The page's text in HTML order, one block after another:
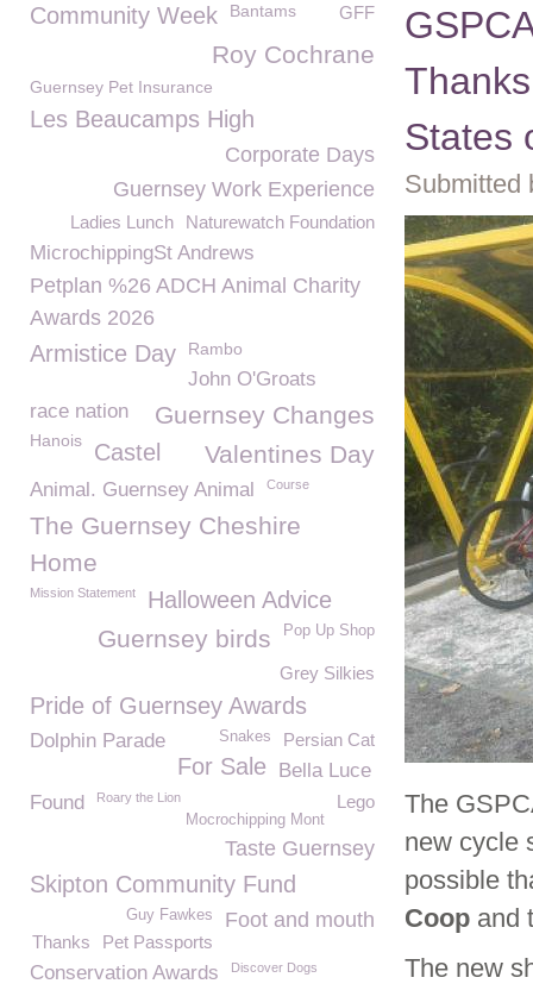
States
Submitted
The
new cycle
possible
Coop and
The new
Community Week Bantams GFF
Roy Cochrane
Guernsey Pet Insurance
Les Beaucamps High
Corporate Days
Guernsey Work Experience
Naturewatch Foundation
Ladies Lunch
MicrochippingSt Andrews
Petplan %26 ADCH Animal Charity
Awards 2026
Armistice Day Rambo
John O'Groats
Guernsey Changes
race nation
Hanois Valentines Day
Castel
Animal. Guernsey Animal Course
The Guernsey Cheshire
Home
Mission Statement Halloween Advice
Pop Up Shop
Guernsey birds
Grey Silkies
Pride of Guernsey Awards
Persian Cat
Snakes
Dolphin Parade
For Sale
Bella Luce
Found
Roary the Lion Lego
Mocrochipping Mont
Taste Guernsey
Skipton Community Fund
Foot and mouth
Guy Fawkes
Pet Passports
Thanks
Conservation Awards Discover Dogs